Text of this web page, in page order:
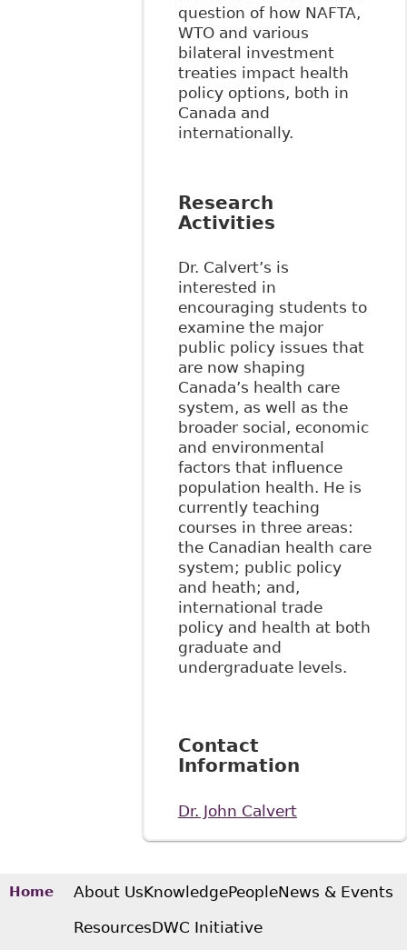
question of how NAFTA,
WTO and various
bilateral investment
treaties impact health
policy options, both in
Canada and
internationally.
Research
Activities
Dr. Calvert’s is
interested in
encouraging students to
examine the major
public policy issues that
are now shaping
Canada’s health care
system, as well as the
broader social, economic
and environmental
factors that influence
population health. He is
currently teaching
courses in three areas:
the Canadian health care
system; public policy
and heath; and,
international trade
policy and health at both
graduate and
undergraduate levels.
Contact
Information
Dr. John Calvert
Home About UsKnowledgePeopleNews & Events
ResourcesDWC Initiative